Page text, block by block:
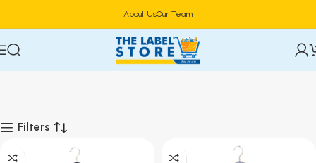
About UsOur Team
Filters